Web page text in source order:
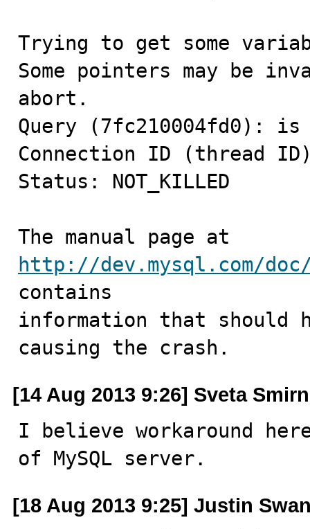
Trying to get some
Some pointers may be
abort.
Query (7fc210004fd0):
Connection ID (thread
Status: NOT_KILLED
http://dev.mysql.com/
contains
information that should
causing the crash.
[14 Aug 2013 9:26] Sveta
I believe workaround
of MySQL server.
[18 Aug 2013 9:25] Justin